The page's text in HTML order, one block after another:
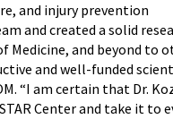
and injury prevention
and created a solid
Medicine, and beyond to
and well-funded
“I am certain that Dr.
Center and take it to